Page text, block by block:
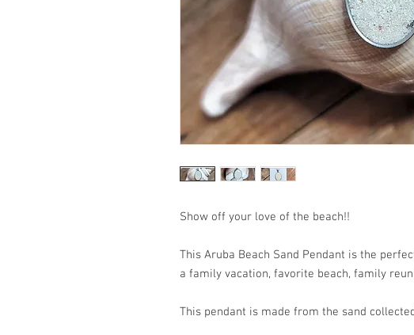
Show off your love of the beach!!
This Aruba Beach Sand Pendant is the
a family vacation, favorite beach, family
This pendant is made from the sand